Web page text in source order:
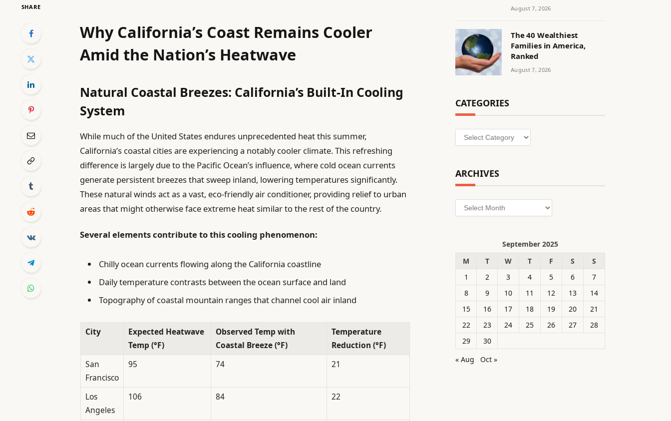
SHARE
Why California’s Coast Remains Cooler
Amid the Nation’s Heatwave
Natural Coastal Breezes: California’s Built-In Cooling
System
While much of the United States endures unprecedented heat this summer,
California’s coastal cities are experiencing a notably cooler climate. This refreshing
difference is largely due to the Pacific Ocean’s influence, where cold ocean currents
generate persistent breezes that sweep inland, lowering temperatures significantly.
These natural winds act as a vast, eco-friendly air conditioner, providing relief to urban
areas that might otherwise face extreme heat similar to the rest of the country.
Several elements contribute to this cooling phenomenon:
Chilly ocean currents flowing along the California coastline
Daily temperature contrasts between the ocean surface and land
Topography of coastal mountain ranges that channel cool air inland
City
Expected Heatwave
Temp (°F)
Observed Temp with
Coastal Breeze (°F)
Temperature
Reduction (°F)
San
Francisco
95 74 21
Los
Angeles
106 84 22
August 7, 2026
The 40 Wealthiest
Families in America,
Ranked
August 7, 2026
CATEGORIES
Categories
ARCHIVES
Archives
September 2025
M
T W T F S
S
1
2 3 4 5 6
7
8
9 10 11 12 13
14
15
16 17 18 19 20
21
22
23 24 25 26 27
28
29
30
« Aug
Oct »